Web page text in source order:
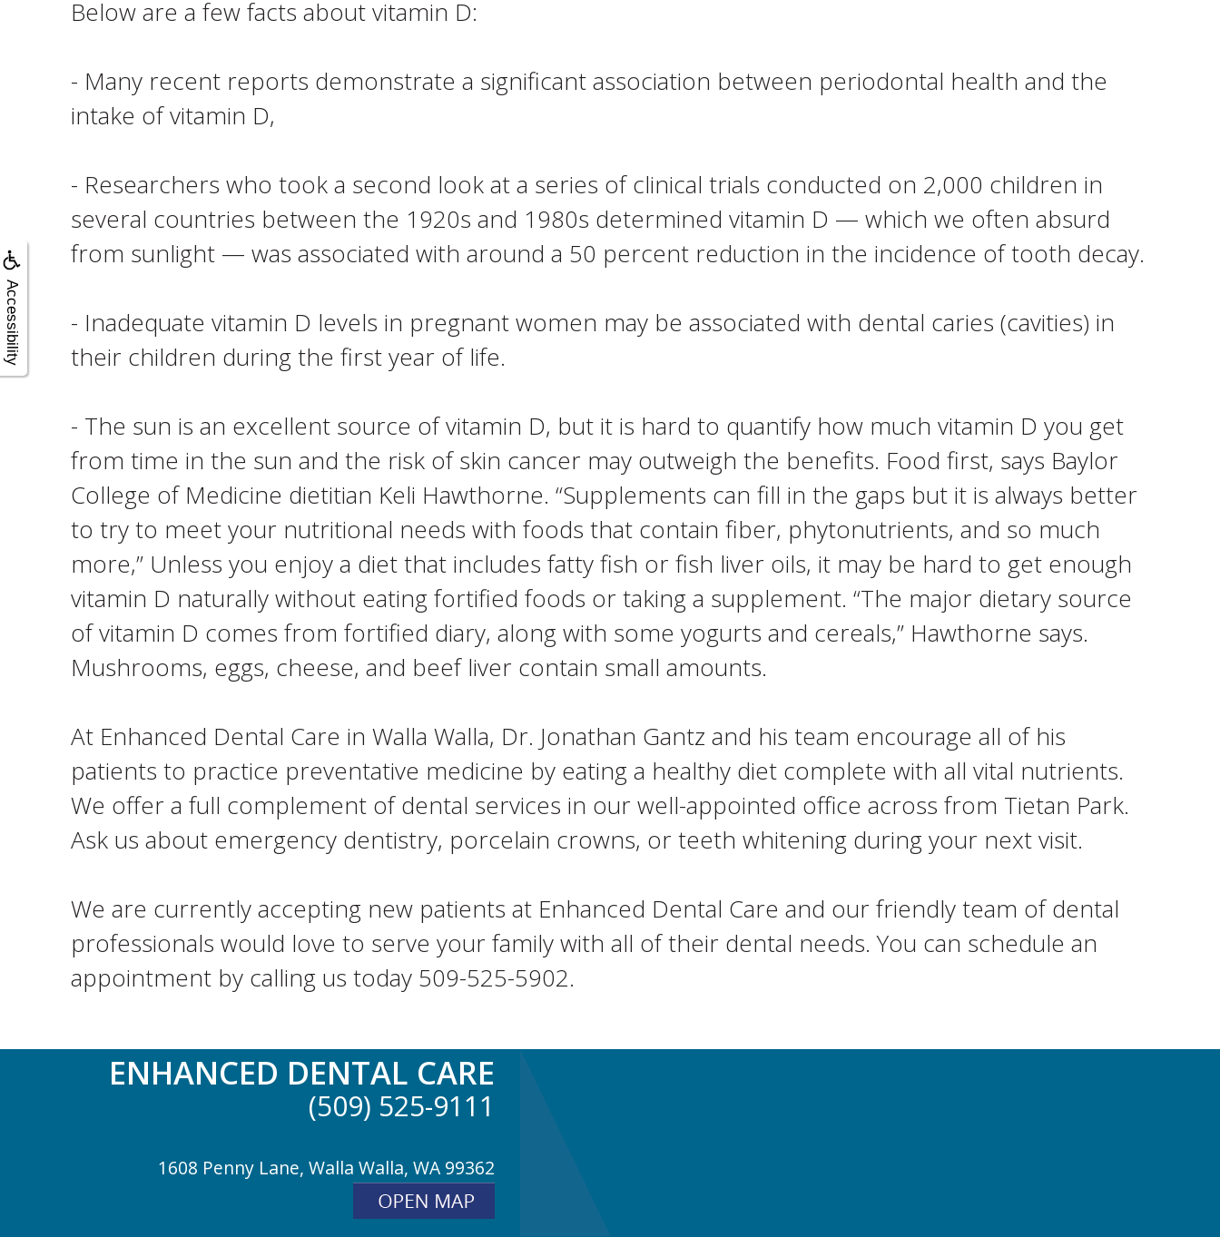
Accessibility
Below are a few facts about vitamin D:
- Many recent reports demonstrate a significant association between periodontal health and the
intake of vitamin D,
- Researchers who took a second look at a series of clinical trials conducted on 2,000 children in
several countries between the 1920s and 1980s determined vitamin D — which we often absurd
from sunlight — was associated with around a 50 percent reduction in the incidence of tooth decay.
- Inadequate vitamin D levels in pregnant women may be associated with dental caries (cavities) in
their children during the first year of life.
- The sun is an excellent source of vitamin D, but it is hard to quantify how much vitamin D you get
from time in the sun and the risk of skin cancer may outweigh the benefits. Food first, says Baylor
College of Medicine dietitian Keli Hawthorne. “Supplements can fill in the gaps but it is always better
to try to meet your nutritional needs with foods that contain fiber, phytonutrients, and so much
more,” Unless you enjoy a diet that includes fatty fish or fish liver oils, it may be hard to get enough
vitamin D naturally without eating fortified foods or taking a supplement. “The major dietary source
of vitamin D comes from fortified diary, along with some yogurts and cereals,” Hawthorne says.
Mushrooms, eggs, cheese, and beef liver contain small amounts.
At Enhanced Dental Care in Walla Walla, Dr. Jonathan Gantz and his team encourage all of his
patients to practice preventative medicine by eating a healthy diet complete with all vital nutrients.
We offer a full complement of dental services in our well-appointed office across from Tietan Park.
Ask us about emergency dentistry, porcelain crowns, or teeth whitening during your next visit.
We are currently accepting new patients at Enhanced Dental Care and our friendly team of dental
professionals would love to serve your family with all of their dental needs. You can schedule an
appointment by calling us today 509-525-5902.
ENHANCED DENTAL CARE
(509) 525-9111
1608 Penny Lane, Walla Walla, WA 99362